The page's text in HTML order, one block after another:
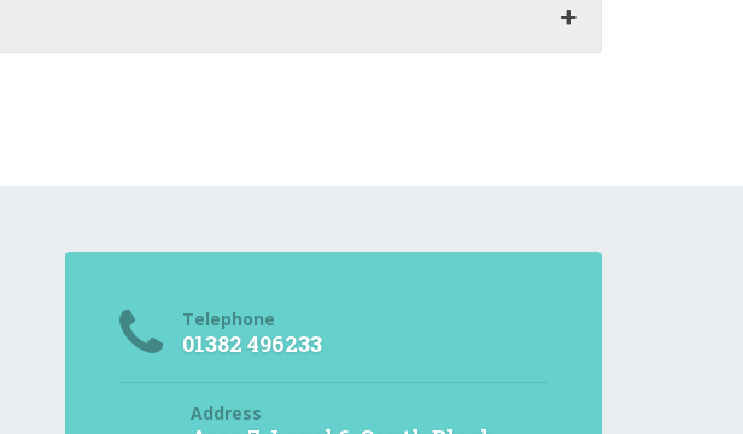
Telephone
01382 496233
Address